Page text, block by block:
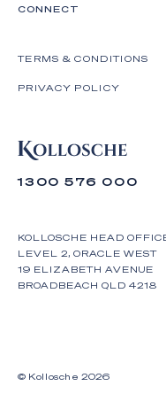
1300 576 000
KOLLOSCHE HEAD
LEVEL 2, ORACLE WEST
19 ELIZABETH AVENUE
BROADBEACH QLD 4218
CONNECT
TERMS & CONDITIONS
PRIVACY POLICY
© Kollosche2026